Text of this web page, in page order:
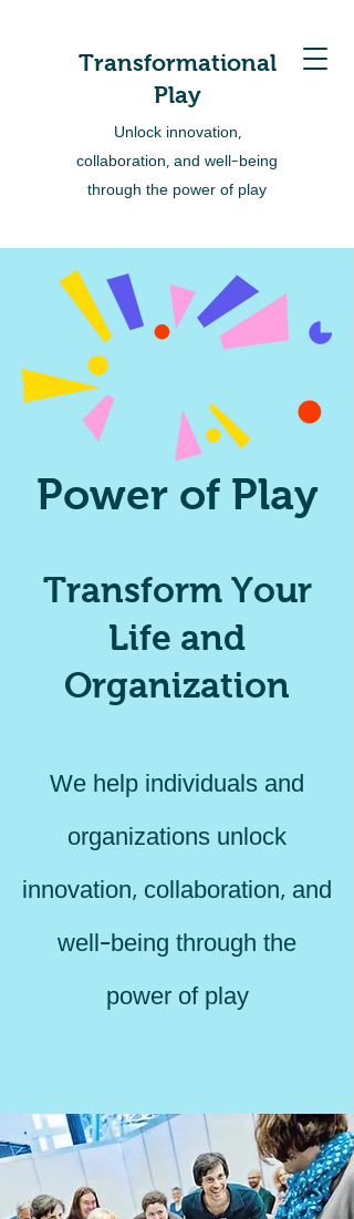
Transformational
Play
Unlock innovation,
collaboration, and well-being
through the power of play
Power of Play
Transform Your
Life and
Organization
We help individuals and
organizations unlock
innovation, collaboration, and
well-being through the
power of play